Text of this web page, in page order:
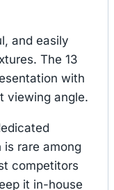
and easily
The 13
with
viewing angle.
rare among
competitors
it in-house